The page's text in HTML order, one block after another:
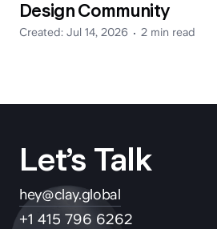
Design Community
Created: Jul 14, 2026 2 min read
Let’s Talk
hey@clay.global
+1 415 796 6262